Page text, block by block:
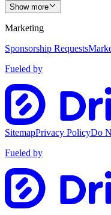
Show more
Marketing
Sponsorship Requests
Fueled by
SitemapPrivacy PolicyDo
Fueled by